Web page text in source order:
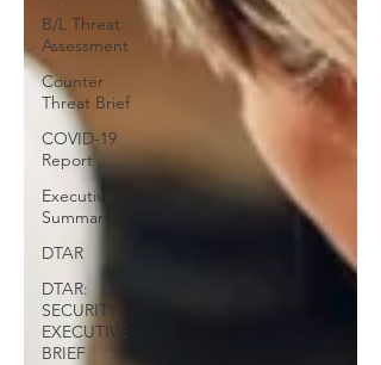
B/L Threat
Assessment
Counter
Threat Brief
COVID-19
Report
Executive
Summary
DTAR
DTAR:
SECURITY
EXECUTIVE
BRIEF